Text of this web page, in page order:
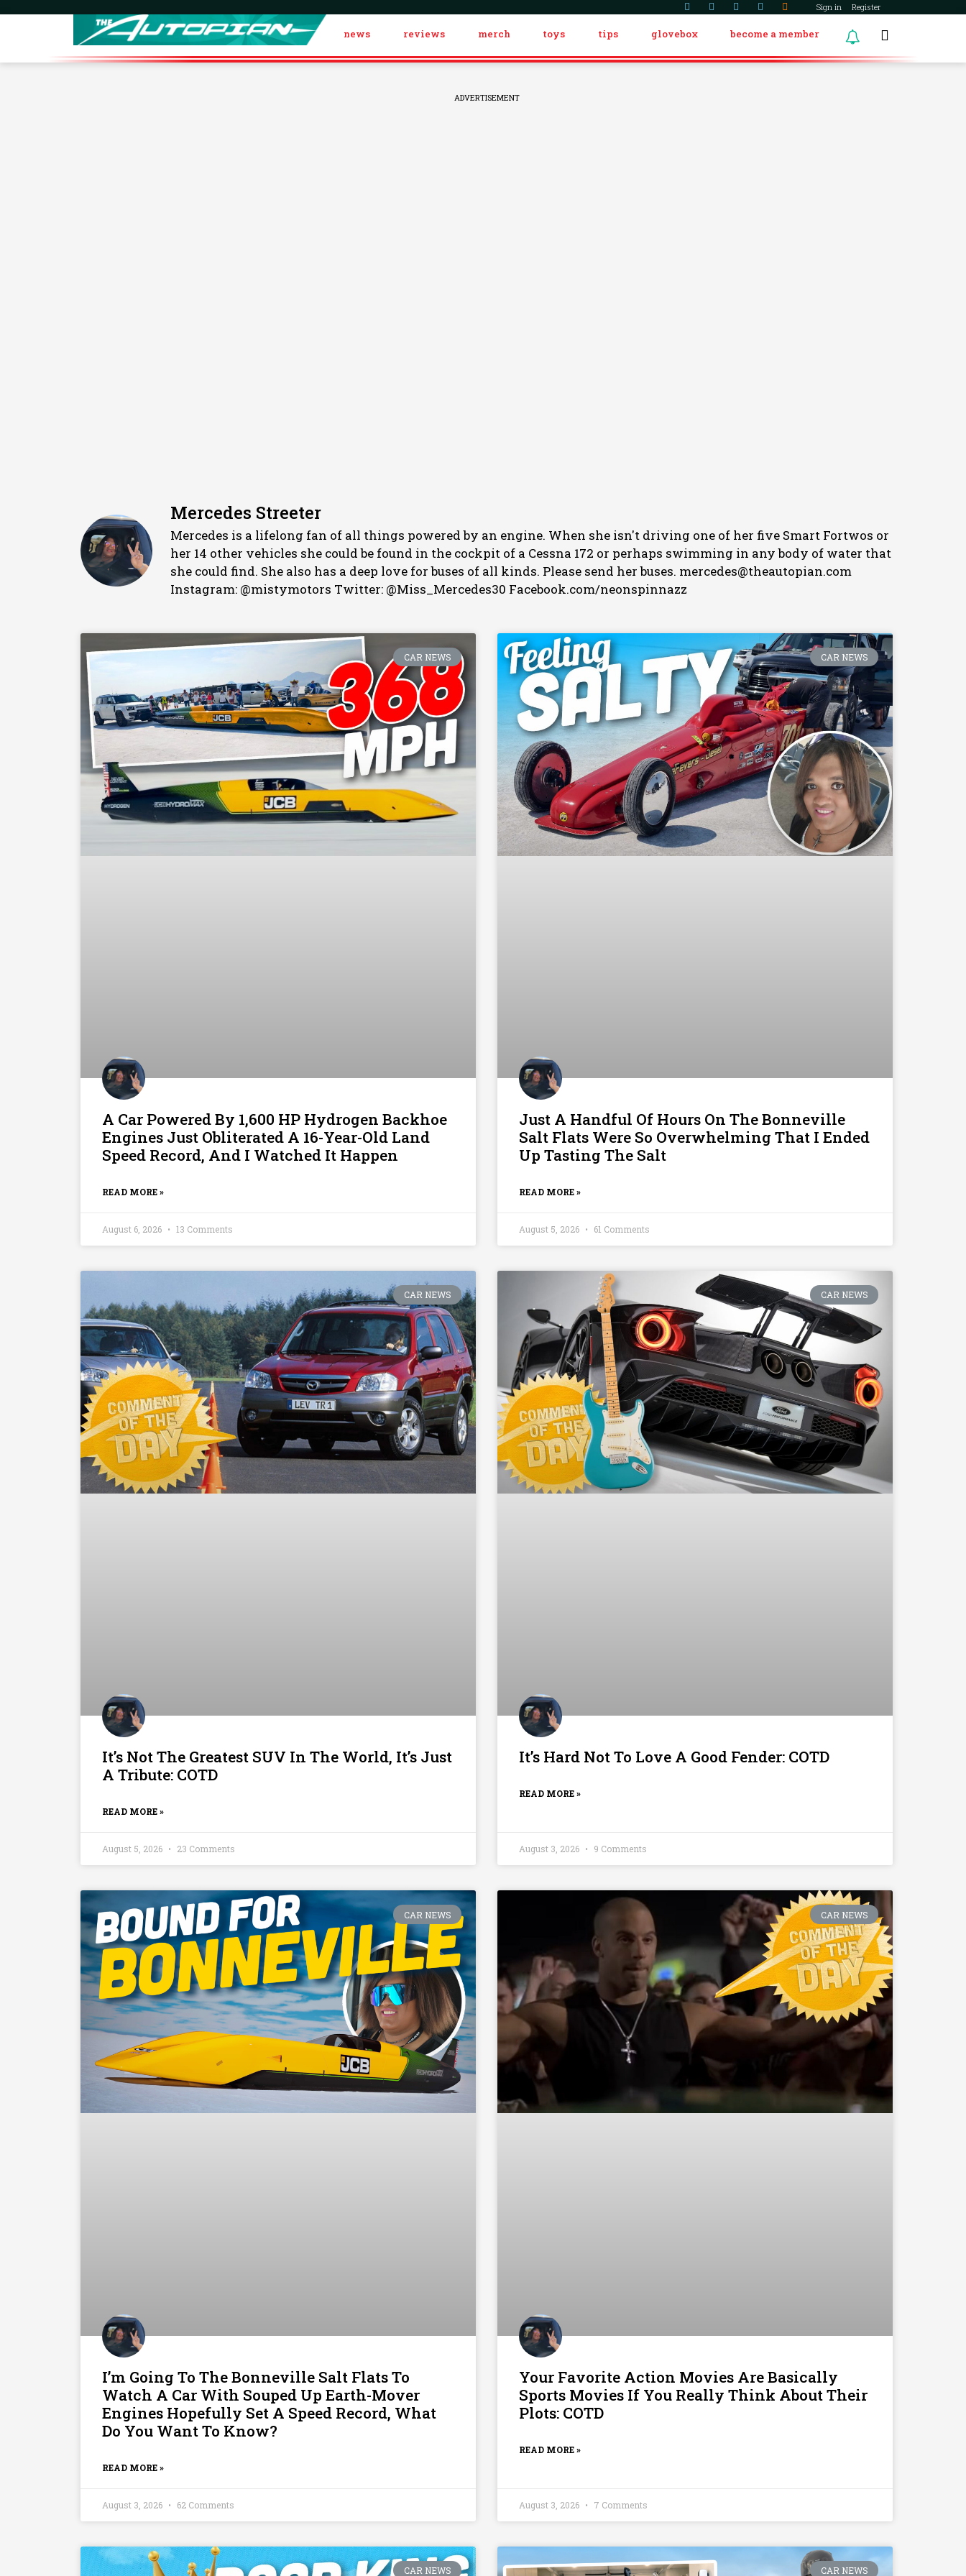
Sign in Register
news reviews merch toys tips glovebox become a member
ADVERTISEMENT
Mercedes Streeter
Mercedes is a lifelong fan of all things powered by an engine. When she isn't driving one of her five Smart Fortwos or
her 14 other vehicles she could be found in the cockpit of a Cessna 172 or perhaps swimming in any body of water that
she could find. She also has a deep love for buses of all kinds. Please send her buses. mercedes@theautopian.com
Instagram: @mistymotors Twitter: @Miss_Mercedes30 Facebook.com/neonspinnazz
CAR NEWS
A Car Powered By 1,600 HP Hydrogen Backhoe
Engines Just Obliterated A 16-Year-Old Land
Speed Record, And I Watched It Happen
READ MORE »
August 6, 2026 13 Comments
CAR NEWS
Just A Handful Of Hours On The Bonneville
Salt Flats Were So Overwhelming That I Ended
Up Tasting The Salt
READ MORE »
August 5, 2026 61 Comments
CAR NEWS
It’s Not The Greatest SUV In The World, It’s Just
A Tribute: COTD
READ MORE »
August 5, 2026 23 Comments
CAR NEWS
It’s Hard Not To Love A Good Fender: COTD
READ MORE »
August 3, 2026 9 Comments
CAR NEWS
I’m Going To The Bonneville Salt Flats To
Watch A Car With Souped Up Earth-Mover
Engines Hopefully Set A Speed Record, What
Do You Want To Know?
READ MORE »
August 3, 2026 62 Comments
CAR NEWS
Your Favorite Action Movies Are Basically
Sports Movies If You Really Think About Their
Plots: COTD
READ MORE »
August 3, 2026 7 Comments
CAR NEWS CAR NEWS